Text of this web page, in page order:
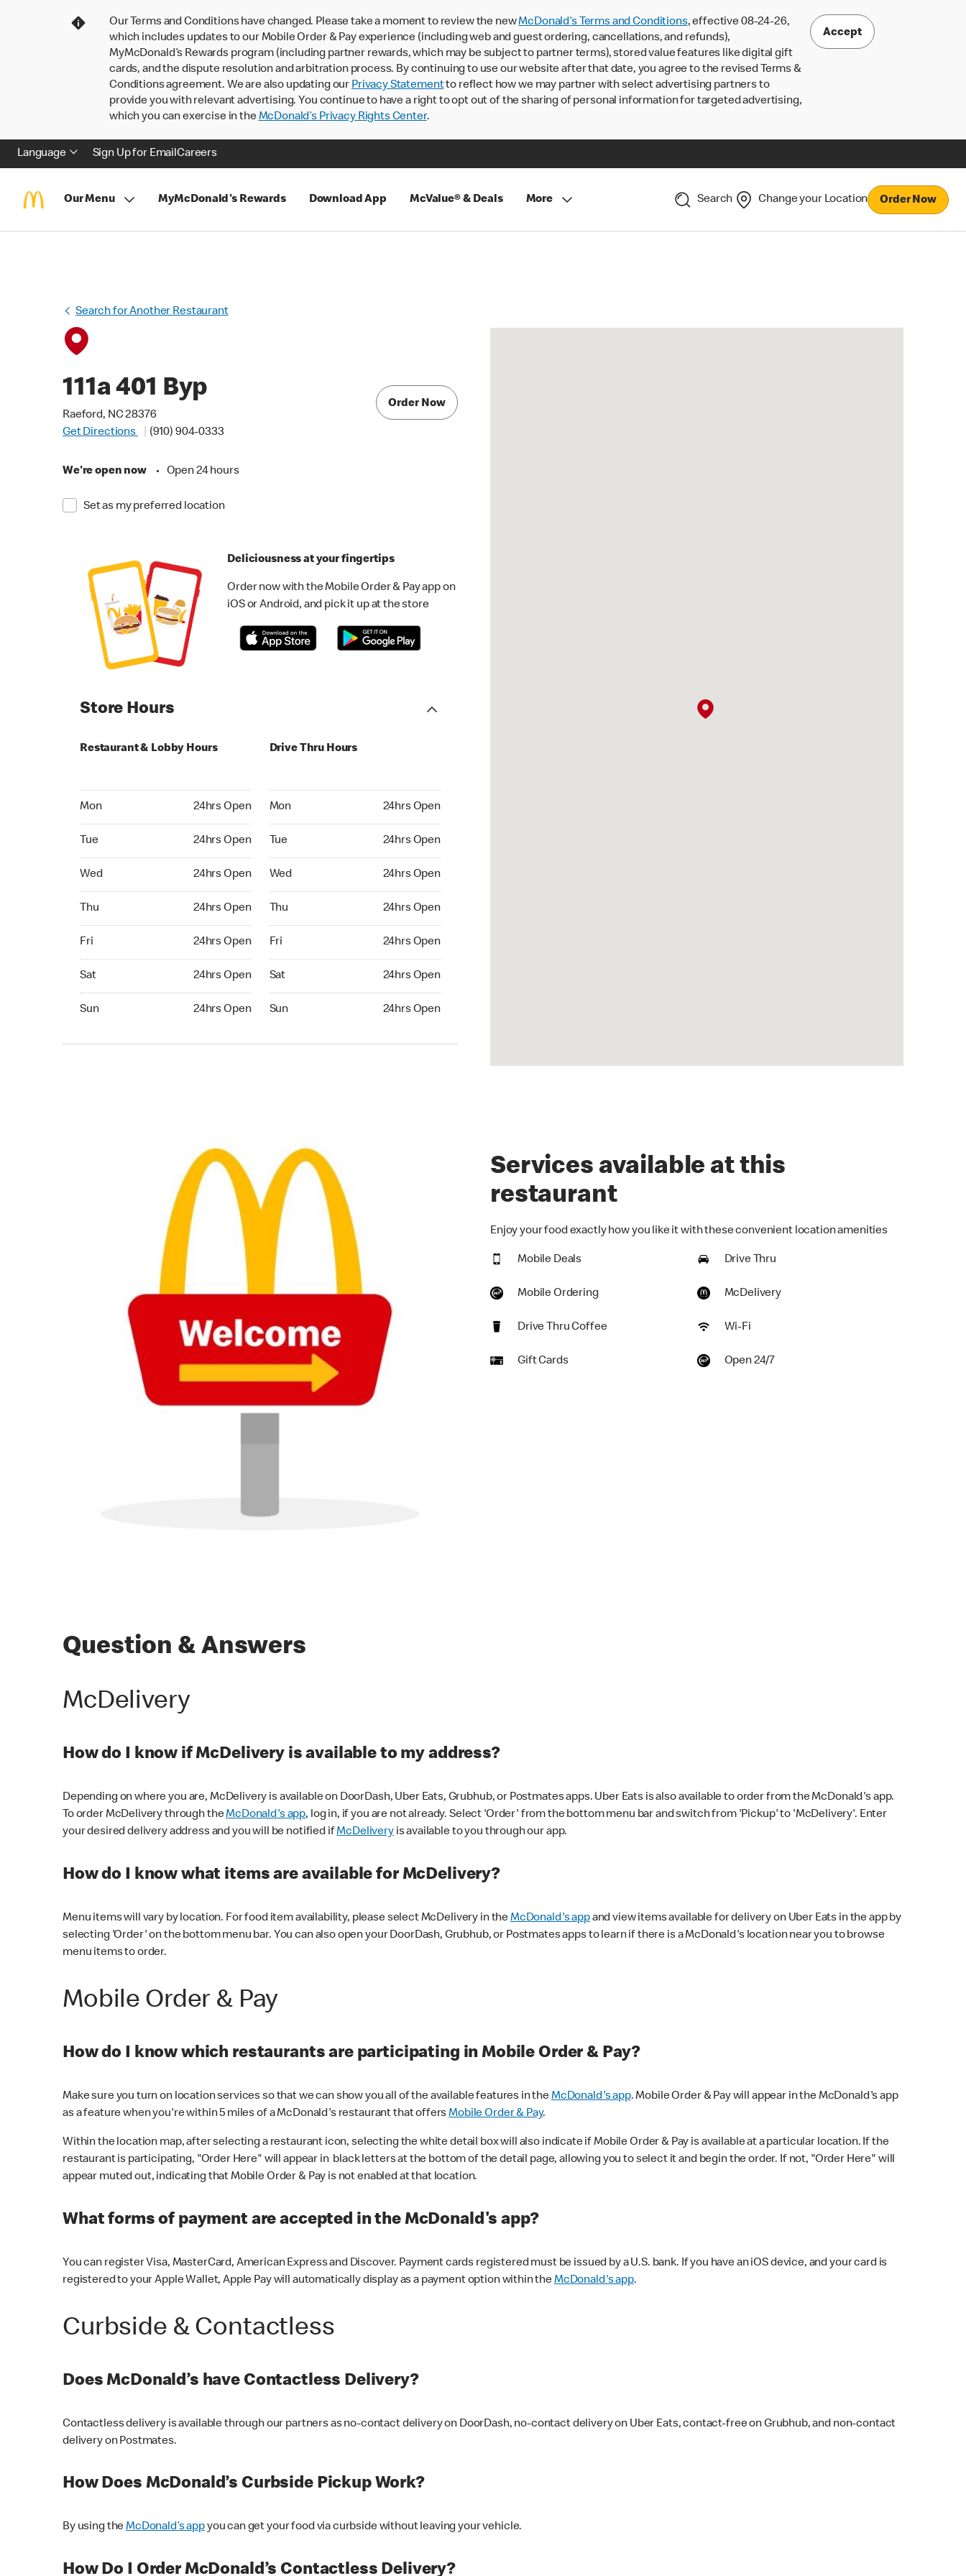
Our Terms and Conditions have changed. Please take a moment to review the newMcDonald’s Terms and Conditions, effective 08-24-26,
which includes updates to our Mobile Order & Pay experience (including web and guest ordering, cancellations, and refunds),
MyMcDonald’s Rewards program (including partner rewards, which may be subject to partner terms), stored value features like digital gift
cards, and the dispute resolution and arbitration process. By continuing to use our website after that date, you agree to the revised Terms &
Conditions agreement. We are also updating our Privacy Statementto reflect how we may partner with select advertising partners to
provide you with relevant advertising. You continue to have a right to opt out of the sharing of personal information for targeted advertising,
which you can exercise in theMcDonald’s Privacy Rights Center.
Accept
Language Sign Up for EmailCareers
Our Menu MyMcDonald's Rewards Download App McValue® & Deals More Search Change your Location Order Now
Search for Another Restaurant
111a 401 Byp
Raeford, NC 28376
Get Directions
(910) 904-0333
We're open now • Open 24 hours
Set as my preferred location
Order Now
Deliciousness at your fingertips
Order now with the Mobile Order & Pay app on
iOS or Android, and pick it up at the store
Store Hours
Restaurant & Lobby Hours
Mon 24hrs Open
Tue 24hrs Open
Wed 24hrs Open
Thu 24hrs Open
Fri 24hrs Open
Sat 24hrs Open
Sun 24hrs Open
Drive Thru Hours
Mon 24hrs Open
Tue 24hrs Open
Wed 24hrs Open
Thu 24hrs Open
Fri 24hrs Open
Sat 24hrs Open
Sun 24hrs Open
Services available at this
restaurant
Enjoy your food exactly how you like it with these convenient location amenities
Mobile Deals Drive Thru
Mobile Ordering McDelivery
Drive Thru Coffee Wi-Fi
Gift Cards Open 24/7
Question & Answers
McDelivery
How do I know if McDelivery is available to my address?
Depending on where you are, McDelivery is available on DoorDash, Uber Eats, Grubhub, or Postmates apps. Uber Eats is also available to order from the McDonald's app.
To order McDelivery through theMcDonald's app, log in, if you are not already. Select 'Order' from the bottom menu bar and switch from 'Pickup' to 'McDelivery'. Enter
your desired delivery address and you will be notified ifMcDeliveryis available to you through our app.
How do I know what items are available for McDelivery?
Menu items will vary by location. For food item availability, please select McDelivery in theMcDonald's appand view items available for delivery on Uber Eats in the app by
selecting 'Order' on the bottom menu bar. You can also open your DoorDash, Grubhub, or Postmates apps to learn if there is a McDonald's location near you to browse
menu items to order.
Mobile Order & Pay
How do I know which restaurants are participating in Mobile Order & Pay?
Make sure you turn on location services so that we can show you all of the available features in theMcDonald's app. Mobile Order & Pay will appear in the McDonald's app
as a feature when you're within 5 miles of a McDonald's restaurant that offersMobile Order & Pay.
Within the location map, after selecting a restaurant icon, selecting the white detail box will also indicate if Mobile Order & Pay is available at a particular location. If the
restaurant is participating, "Order Here" will appear in black letters at the bottom of the detail page, allowing you to select it and begin the order. If not, "Order Here" will
appear muted out, indicating that Mobile Order & Pay is not enabled at that location.
What forms of payment are accepted in the McDonald's app?
You can register Visa, MasterCard, American Express and Discover. Payment cards registered must be issued by a U.S. bank. If you have an iOS device, and your card is
registered to your Apple Wallet, Apple Pay will automatically display as a payment option within theMcDonald's app.
Curbside & Contactless
Does McDonald’s have Contactless Delivery?
Contactless delivery is available through our partners as no-contact delivery on DoorDash, no-contact delivery on Uber Eats, contact-free on Grubhub, and non-contact
delivery on Postmates.
How Does McDonald’s Curbside Pickup Work?
By using theMcDonald’s appyou can get your food via curbside without leaving your vehicle.
How Do I Order McDonald’s Contactless Delivery?